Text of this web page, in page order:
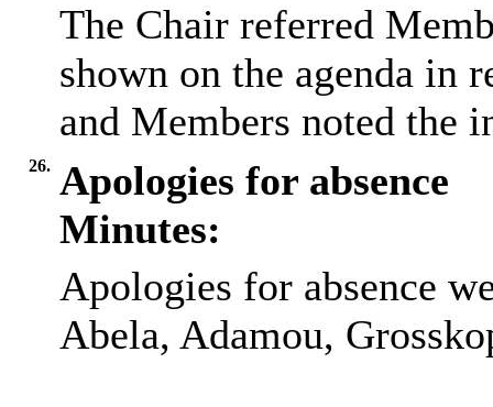
The Chair referred
shown on the agenda in
and Members noted the
26. Apologies for absence
Minutes:
Apologies for absence
Abela, Adamou,